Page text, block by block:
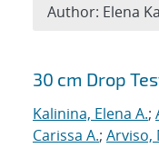
Search
30 cm Drop
Kalinina, Elena A.;
Carissa A.; Arviso,
Author: Elena